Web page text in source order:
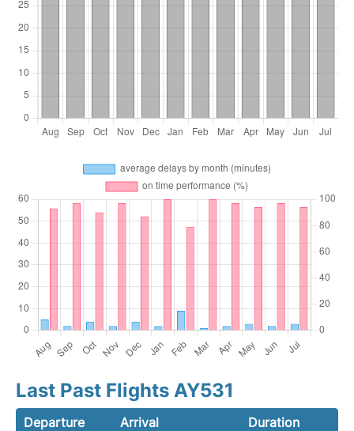
Last Past Flights AY531
Departure Arrival
Duration